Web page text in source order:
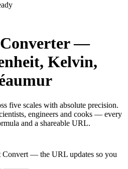
—
Kelvin,
five scales with absolute precision.
engineers and cooks — every
and a shareable URL.
Convert — the URL updates so you